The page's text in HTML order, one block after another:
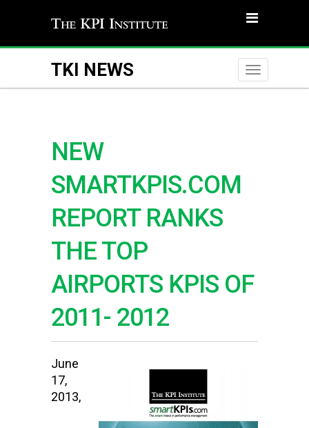
TKI NEWS
Toggle
NEW
SMARTKPIS.COM
REPORT RANKS
THE TOP
AIRPORTS KPIS OF
2011- 2012
June
17,
2013,